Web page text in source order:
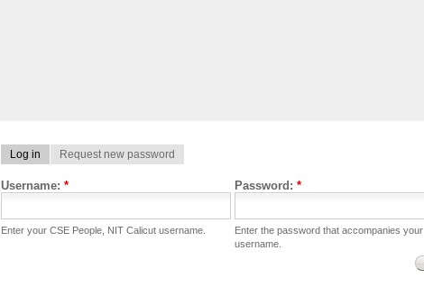
Log in Request new password
Username: *
Enter your CSE People, NIT Calicut username.
Password: *
Enter the password that accompanies your
username.